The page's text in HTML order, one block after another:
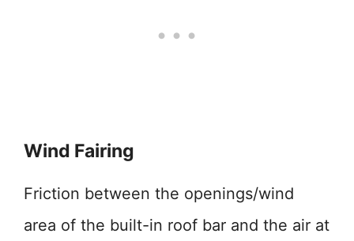
Wind Fairing
Friction between the openings/wind
area of the built-in roof bar and the air at